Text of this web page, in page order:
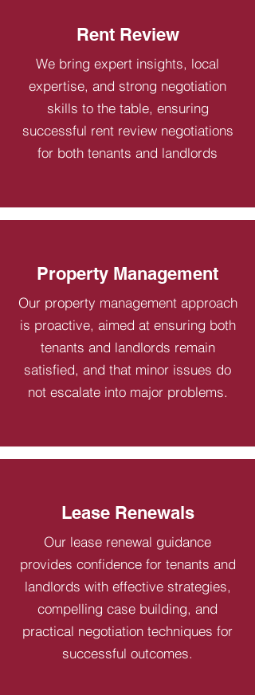
Rent Review
We bring expert insights, local
expertise, and strong negotiation
skills to the table, ensuring
successful rent review negotiations
for both tenants and landlords
Property Management
Our property management approach
is proactive, aimed at ensuring both
tenants and landlords remain
satisfied, and that minor issues do
not escalate into major problems.
Lease Renewals
Our lease renewal guidance
provides confidence for tenants and
landlords with effective strategies,
compelling case building, and
practical negotiation techniques for
successful outcomes.